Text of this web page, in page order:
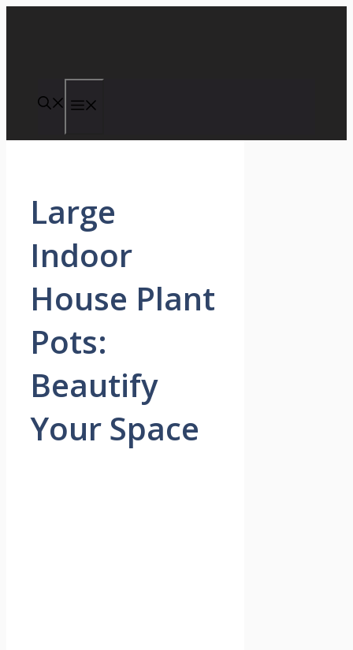
Large
Indoor
House Plant
Pots:
Beautify
Your Space